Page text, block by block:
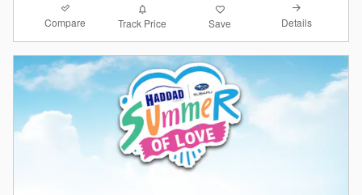
Compare Track Price Save Details